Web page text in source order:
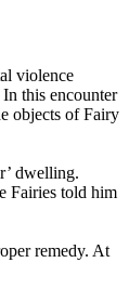
violence
this encounter
objects of Fairy
dwelling.
Fairies told him
remedy. At